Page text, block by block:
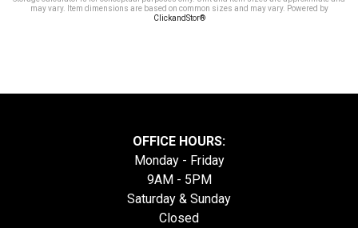
may vary. Item dimensions are based on common sizes and may vary. Powered by
ClickandStor®
OFFICE HOURS:
Monday - Friday
9AM - 5PM
Saturday & Sunday
Closed